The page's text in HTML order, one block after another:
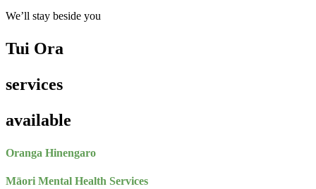
We’ll stay beside you
Tui Ora
services
available
Oranga Hinengaro
Māori Mental Health Services